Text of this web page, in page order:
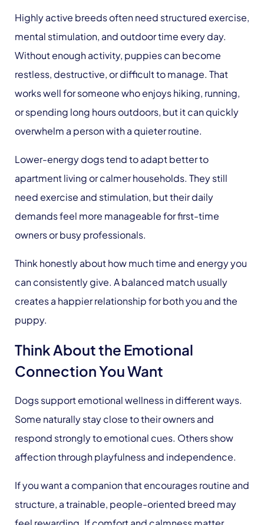
Highly active breeds often need structured exercise,
mental stimulation, and outdoor time every day.
Without enough activity, puppies can become
restless, destructive, or difficult to manage. That
works well for someone who enjoys hiking, running,
or spending long hours outdoors, but it can quickly
overwhelm a person with a quieter routine.
Lower-energy dogs tend to adapt better to
apartment living or calmer households. They still
need exercise and stimulation, but their daily
demands feel more manageable for first-time
owners or busy professionals.
Think honestly about how much time and energy you
can consistently give. A balanced match usually
creates a happier relationship for both you and the
puppy.
Think About the Emotional
Connection You Want
Dogs support emotional wellness in different ways.
Some naturally stay close to their owners and
respond strongly to emotional cues. Others show
affection through playfulness and independence.
If you want a companion that encourages routine and
structure, a trainable, people-oriented breed may